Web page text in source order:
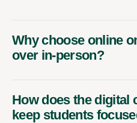
Why choose online
over in-person?
How does the digital
keep students